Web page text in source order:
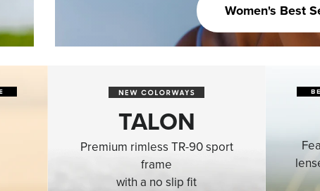
Women's Best
TALON
Premium rimless TR-90 sport
frame
with a no slip fit